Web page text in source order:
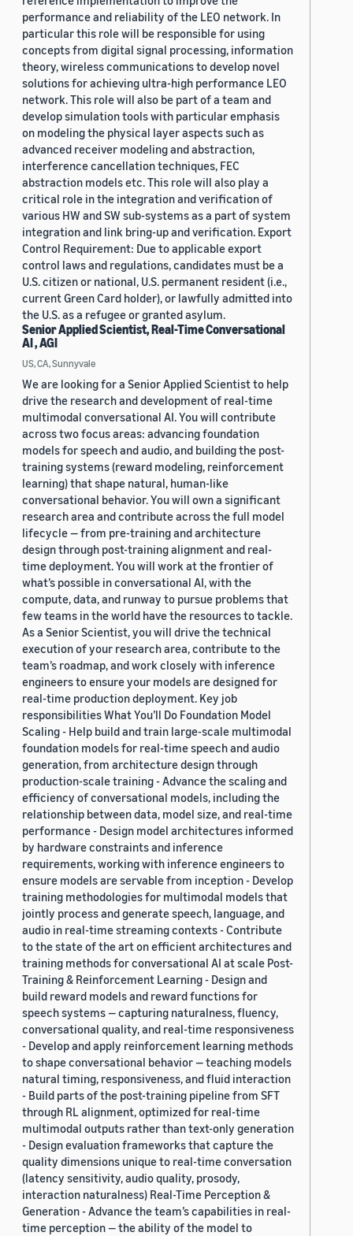
performance and reliability of the LEO network. In
particular this role will be responsible for using
concepts from digital signal processing, information
theory, wireless communications to develop novel
solutions for achieving ultra-high performance LEO
network. This role will also be part of a team and
develop simulation tools with particular emphasis
on modeling the physical layer aspects such as
advanced receiver modeling and abstraction,
interference cancellation techniques, FEC
abstraction models etc. This role will also play a
critical role in the integration and verification of
various HW and SW sub-systems as a part of system
integration and link bring-up and verification. Export
Control Requirement: Due to applicable export
control laws and regulations, candidates must be a
U.S. citizen or national, U.S. permanent resident (i.e.,
current Green Card holder), or lawfully admitted into
the U.S. as a refugee or granted asylum.
Senior Applied Scientist, Real-Time Conversational
AI , AGI
US, CA, Sunnyvale
We are looking for a Senior Applied Scientist to help
drive the research and development of real-time
multimodal conversational AI. You will contribute
across two focus areas: advancing foundation
models for speech and audio, and building the post-
training systems (reward modeling, reinforcement
learning) that shape natural, human-like
conversational behavior. You will own a significant
research area and contribute across the full model
lifecycle — from pre-training and architecture
design through post-training alignment and real-
time deployment. You will work at the frontier of
what’s possible in conversational AI, with the
compute, data, and runway to pursue problems that
few teams in the world have the resources to tackle.
As a Senior Scientist, you will drive the technical
execution of your research area, contribute to the
team’s roadmap, and work closely with inference
engineers to ensure your models are designed for
real-time production deployment. Key job
responsibilities What You’ll Do Foundation Model
Scaling - Help build and train large-scale multimodal
foundation models for real-time speech and audio
generation, from architecture design through
production-scale training - Advance the scaling and
efficiency of conversational models, including the
relationship between data, model size, and real-time
performance - Design model architectures informed
by hardware constraints and inference
requirements, working with inference engineers to
ensure models are servable from inception - Develop
training methodologies for multimodal models that
jointly process and generate speech, language, and
audio in real-time streaming contexts - Contribute
to the state of the art on efficient architectures and
training methods for conversational AI at scale Post-
Training & Reinforcement Learning - Design and
build reward models and reward functions for
speech systems — capturing naturalness, fluency,
conversational quality, and real-time responsiveness
- Develop and apply reinforcement learning methods
to shape conversational behavior — teaching models
natural timing, responsiveness, and fluid interaction
- Build parts of the post-training pipeline from SFT
through RL alignment, optimized for real-time
multimodal outputs rather than text-only generation
- Design evaluation frameworks that capture the
quality dimensions unique to real-time conversation
(latency sensitivity, audio quality, prosody,
interaction naturalness) Real-Time Perception &
Generation - Advance the team’s capabilities in real-
time perception — the ability of the model to